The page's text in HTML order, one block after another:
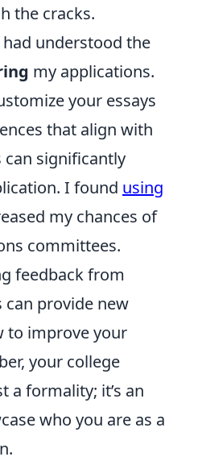
the cracks.
understood the
my applications.
your essays
that align with
can significantly
I found using
my chances of
committees.
feedback from
provide new
to improve your
your college
a formality; it’s an
who you are as a